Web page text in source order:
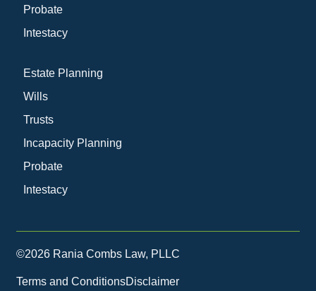
Probate
Intestacy
Estate Planning
Wills
Trusts
Incapacity Planning
Probate
Intestacy
©2026 Rania Combs Law, PLLC
Terms and ConditionsDisclaimer